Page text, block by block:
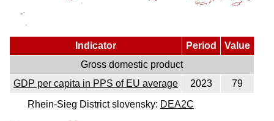
Indicator Period
Value
Gross domestic product
GDP per capita in PPS of EU average
2023
79
Rhein-Sieg District slovensky: DEA2C